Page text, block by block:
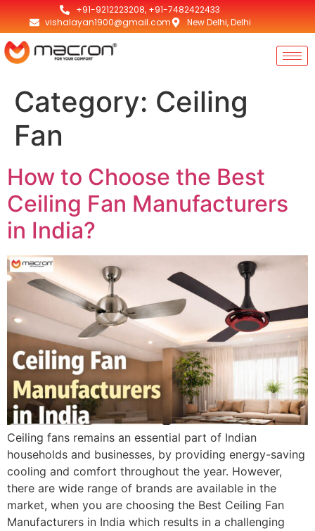
+91-9212223208, +91-7482422433
vishalayan1900@gmail.com
New Delhi, Delhi
Category: Ceiling
Fan
How to Choose the Best
Ceiling Fan Manufacturers
in India?
Ceiling fans remains an essential part of Indian
households and businesses, by providing energy-saving
cooling and comfort throughout the year. However,
there are wide range of brands are available in the
market, when you are choosing the Best Ceiling Fan
Manufacturers in India which results in a challenging